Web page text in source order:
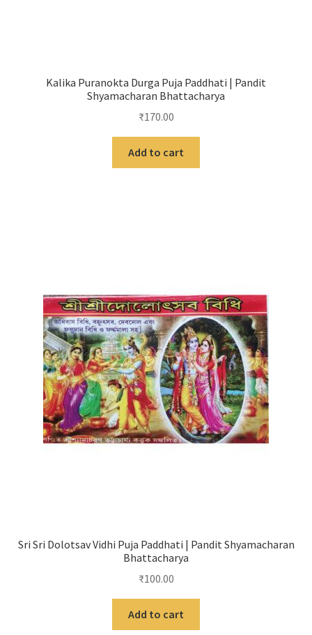
Kalika Puranokta Durga Puja Paddhati | Pandit
Shyamacharan Bhattacharya
₹170.00
Add to cart
Sri Sri Dolotsav Vidhi Puja Paddhati | Pandit Shyamacharan
Bhattacharya
₹100.00
Add to cart